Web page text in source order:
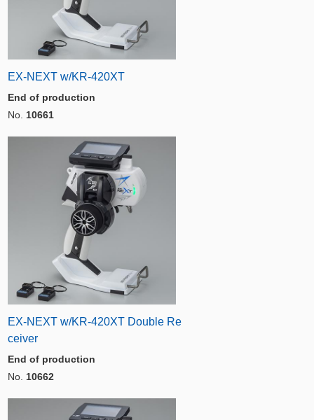
EX-NEXT w/KR-420XT
End of production
No. 10661
EX-NEXT w/KR-420XT Double Re
ceiver
End of production
No. 10662